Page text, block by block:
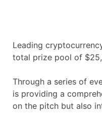
Leading
total prize pool of
Through a series of
is providing a
on the pitch but also